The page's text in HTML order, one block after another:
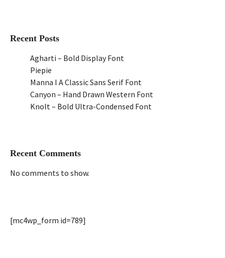
Recent Posts
Agharti – Bold Display Font
Piepie
Manna I A Classic Sans Serif Font
Canyon – Hand Drawn Western Font
Knolt – Bold Ultra-Condensed Font
Recent Comments
No comments to show.
[mc4wp_form id=789]